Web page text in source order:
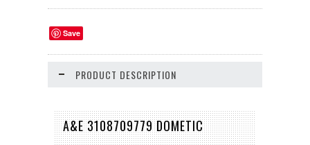
Save
PRODUCT DESCRIPTION
A&E 3108709779 DOMETIC